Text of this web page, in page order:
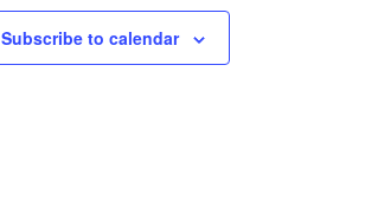
Subscribe to calendar